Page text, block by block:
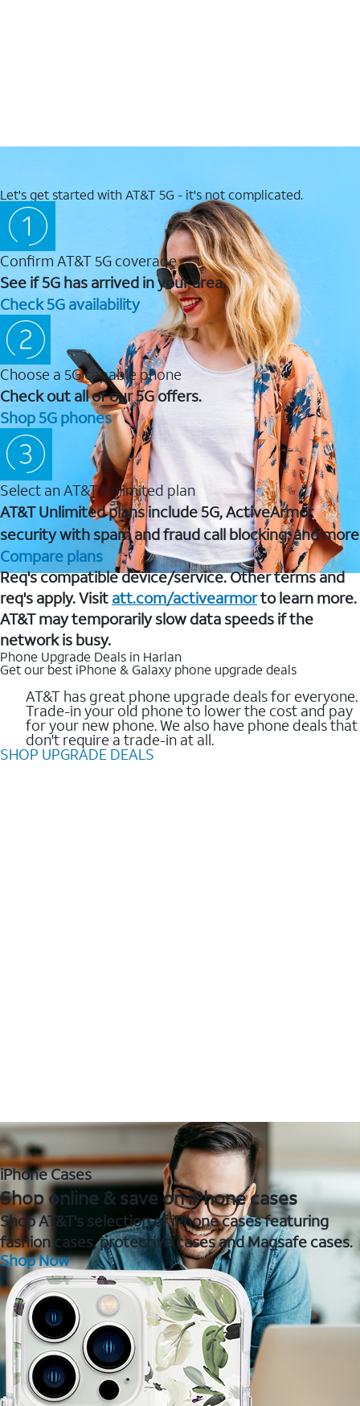
Let's get started with AT&T 5G - it's not complicated.
Confirm AT&T 5G coverage
See if 5G has arrived in your area.
Check 5G availability
Choose a 5G capable phone
Check out all of our 5G offers.
Shop 5G phones
Select an AT&T Unlimited plan
AT&T Unlimited plans include 5G, ActiveArmor
security with spam and fraud call blocking, and more
Compare plans
Req's compatible device/service. Other terms and
req's apply. Visit att.com/activearmorto learn more.
AT&T may temporarily slow data speeds if the
network is busy.
Phone Upgrade Deals in Harlan
Get our best iPhone & Galaxy phone upgrade deals
AT&T has great phone upgrade deals for everyone.
Trade-in your old phone to lower the cost and pay
for your new phone. We also have phone deals that
don't require a trade-in at all.
SHOP UPGRADE DEALS
iPhone Cases
Shop online & save on iPhone cases
Shop AT&T's selection of iPhone cases featuring
fashion cases, protective cases and Magsafe cases.
Shop Now